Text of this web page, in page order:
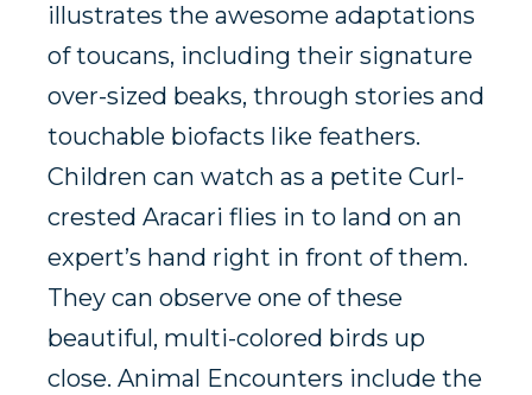
illustrates the awesome adaptations
of toucans, including their signature
over-sized beaks, through stories and
touchable biofacts like feathers.
Children can watch as a petite Curl-
crested Aracari flies in to land on an
expert’s hand right in front of them.
They can observe one of these
beautiful, multi-colored birds up
close. Animal Encounters include the